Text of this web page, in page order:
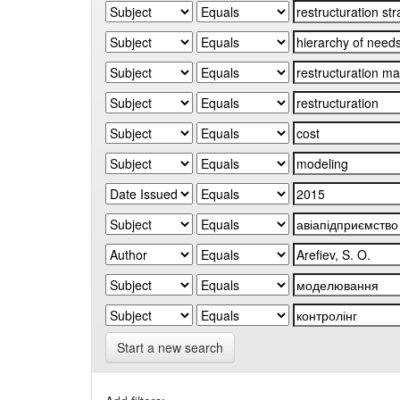
Start a new search